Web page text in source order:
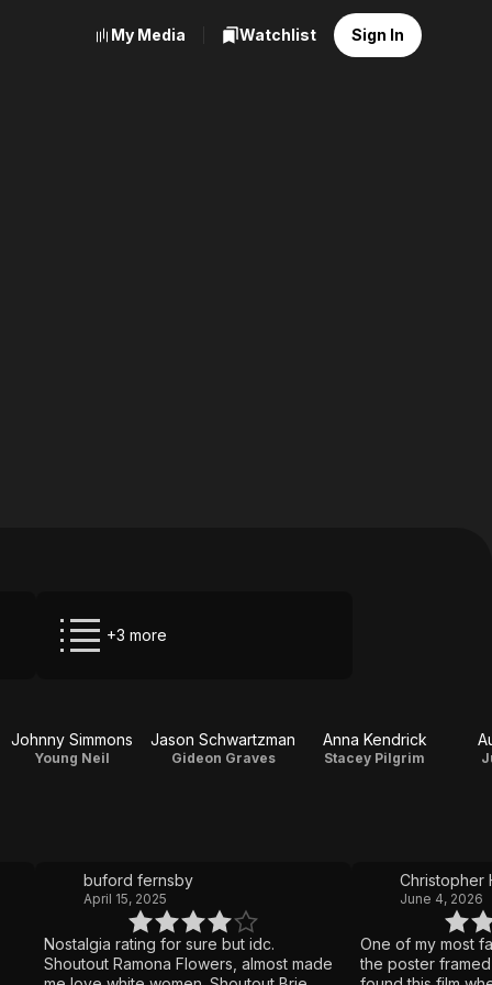
My Media Watchlist Sign In
+3 more
Johnny Simmons
Young Neil
Jason Schwartzman
Gideon Graves
Anna Kendrick
Stacey Pilgrim
buford fernsby
April 15, 2025
Nostalgia rating for sure but idc.
Shoutout Ramona Flowers, almost made
Christopher
June 4, 2026
One of my most
the poster